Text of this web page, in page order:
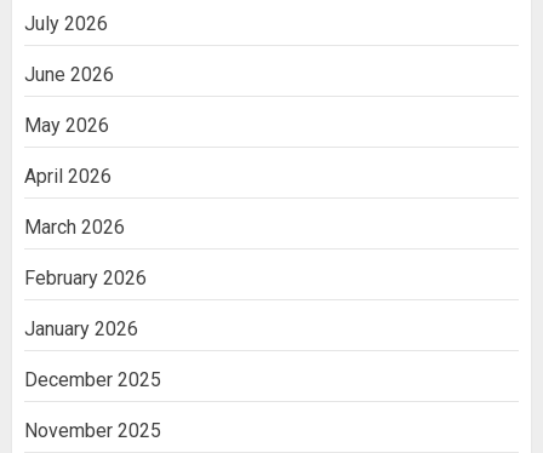
July 2026
June 2026
May 2026
April 2026
March 2026
February 2026
January 2026
December 2025
November 2025